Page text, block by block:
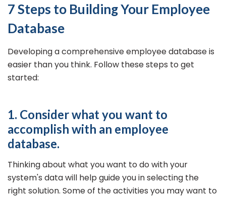
7 Steps to Building Your Employee
Database
Developing a comprehensive employee database is
easier than you think. Follow these steps to get
started:
1. Consider what you want to
accomplish with an employee
database.
Thinking about what you want to do with your
system's data will help guide you in selecting the
right solution. Some of the activities you may want to